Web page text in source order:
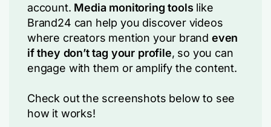
account. Media monitoring tools like
Brand24 can help you discover videos
where creators mention your brand even
if they don’t tag your profile, so you can
engage with them or amplify the content.
Check out the screenshots below to see
how it works!